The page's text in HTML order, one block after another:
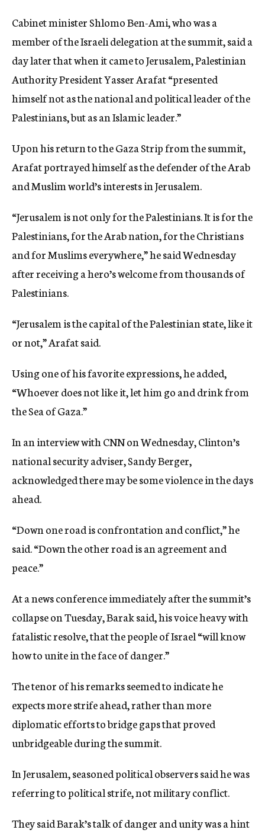
Cabinet minister Shlomo Ben-Ami, who was a
member of the Israeli delegation at the summit, said a
day later that when it came to Jerusalem, Palestinian
Authority President Yasser Arafat “presented
himself not as the national and political leader of the
Palestinians, but as an Islamic leader.”
Upon his return to the Gaza Strip from the summit,
Arafat portrayed himself as the defender of the Arab
and Muslim world’s interests in Jerusalem.
“Jerusalem is not only for the Palestinians. It is for the
Palestinians, for the Arab nation, for the Christians
and for Muslims everywhere,” he said Wednesday
after receiving a hero’s welcome from thousands of
Palestinians.
“Jerusalem is the capital of the Palestinian state, like it
or not,” Arafat said.
Using one of his favorite expressions, he added,
“Whoever does not like it, let him go and drink from
the Sea of Gaza.”
In an interview with CNN on Wednesday, Clinton’s
national security adviser, Sandy Berger,
acknowledged there may be some violence in the days
ahead.
“Down one road is confrontation and conflict,” he
said. “Down the other road is an agreement and
peace.”
At a news conference immediately after the summit’s
collapse on Tuesday, Barak said, his voice heavy with
fatalistic resolve, that the people of Israel “will know
how to unite in the face of danger.”
The tenor of his remarks seemed to indicate he
expects more strife ahead, rather than more
diplomatic efforts to bridge gaps that proved
unbridgeable during the summit.
In Jerusalem, seasoned political observers said he was
referring to political strife, not military conflict.
They said Barak’s talk of danger and unity was a hint